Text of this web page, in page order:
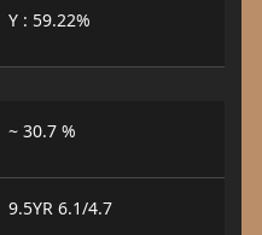
Y : 59.22%
~ 30.7 %
9.5YR 6.1/4.7